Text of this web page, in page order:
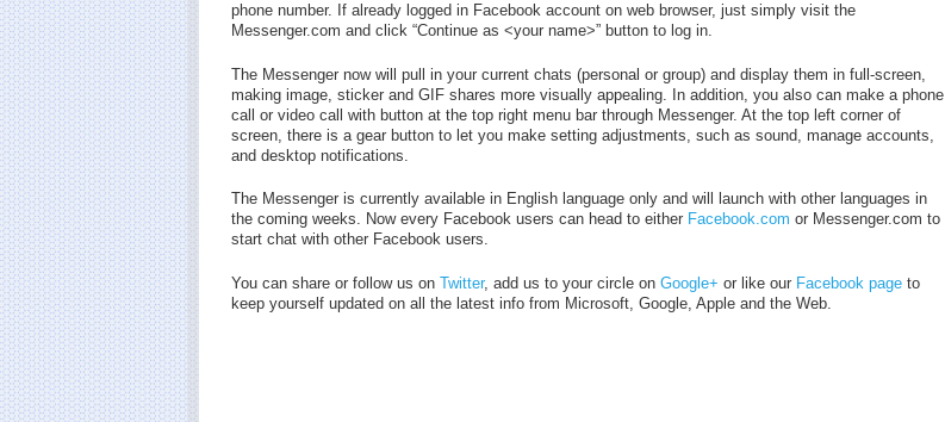
phone number. If already logged in Facebook account on web browser, just simply visit the
Messenger.com and click “Continue as <your name>” button to log in.
The Messenger now will pull in your current chats (personal or group) and display them in full-screen,
making image, sticker and GIF shares more visually appealing. In addition, you also can make a phone
call or video call with button at the top right menu bar through Messenger. At the top left corner of
screen, there is a gear button to let you make setting adjustments, such as sound, manage accounts,
and desktop notifications.
The Messenger is currently available in English language only and will launch with other languages in
the coming weeks. Now every Facebook users can head to either Facebook.com or Messenger.com to
start chat with other Facebook users.
You can share or follow us on Twitter, add us to your circle on Google+ or like our Facebook page to
keep yourself updated on all the latest info from Microsoft, Google, Apple and the Web.